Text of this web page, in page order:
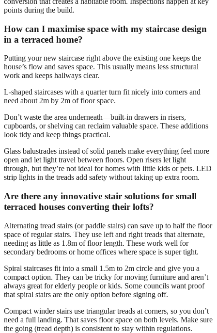
points during the build.
How can I maximise space with my staircase design
in a terraced home?
Putting your new staircase right above the existing one keeps the
house’s flow and saves space. This usually means less structural
work and keeps hallways clear.
L-shaped staircases with a quarter turn fit nicely into corners and
need about 2m by 2m of floor space.
Don’t waste the area underneath—built-in drawers in risers,
cupboards, or shelving can reclaim valuable space. These additions
look tidy and keep things practical.
Glass balustrades instead of solid panels make everything feel more
open and let light travel between floors. Open risers let light
through, but they’re not ideal for homes with little kids or pets. LED
strip lights in the treads add safety without taking up extra room.
Are there any innovative stair solutions for small
terraced houses converting their lofts?
Alternating tread stairs (or paddle stairs) can save up to half the floor
space of regular stairs. They use left and right treads that alternate,
needing as little as 1.8m of floor length. These work well for
secondary bedrooms or home offices where space is super tight.
Spiral staircases fit into a small 1.5m to 2m circle and give you a
compact option. They can be tricky for moving furniture and aren’t
always great for elderly people or kids. Some councils want proof
that spiral stairs are the only option before signing off.
Compact winder stairs use triangular treads at corners, so you don’t
need a full landing. That saves floor space on both levels. Make sure
the going (tread depth) is consistent to stay within regulations.